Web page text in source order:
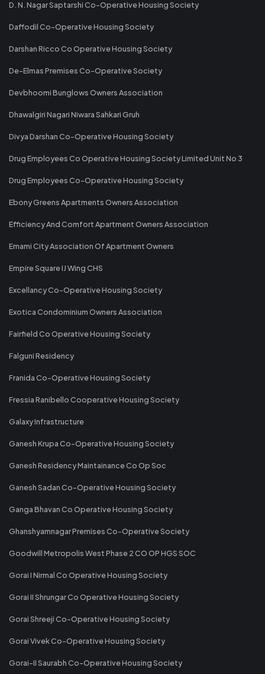
D. N. Nagar Saptarshi Co-Operative Housing Society
Daffodil Co-Operative Housing Society
Darshan Ricco Co Operative Housing Society
De-Elmas Premises Co-Operative Society
Devbhoomi Bunglows Owners Association
Dhawalgiri Nagari Niwara Sahkari Gruh
Divya Darshan Co-Operative Housing Society
Drug Employees Co Operative Housing Society Limited Unit No 3
Drug Employees Co-Operative Housing Society
Ebony Greens Apartments Owners Association
Efficiency And Comfort Apartment Owners Association
Emami City Association Of Apartment Owners
Empire Square IJ Wing CHS
Excellancy Co-Operative Housing Society
Exotica Condominium Owners Association
Fairfield Co Operative Housing Society
Falguni Residency
Franida Co-Operative Housing Society
Fressia Ranibello Cooperative Housing Society
Galaxy Infrastructure
Ganesh Krupa Co-Operative Housing Society
Ganesh Residency Maintainance Co Op Soc
Ganesh Sadan Co-Operative Housing Society
Ganga Bhavan Co Operative Housing Society
Ghanshyamnagar Premises Co-Operative Society
Goodwill Metropolis West Phase 2 CO OP HGS SOC
Gorai I Nirmal Co Operative Housing Society
Gorai II Shrungar Co Operative Housing Society
Gorai Shreeji Co-Operative Housing Society
Gorai Vivek Co-Operative Housing Society
Gorai-II Saurabh Co-Operative Housing Society